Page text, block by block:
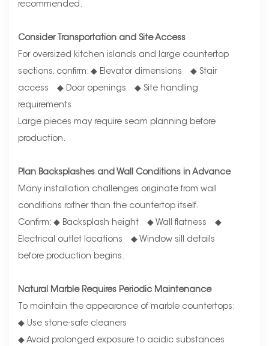
recommended.
Consider Transportation and Site Access
For oversized kitchen islands and large countertop
sections, confirm: ◆ Elevator dimensions ◆ Stair
access ◆ Door openings ◆ Site handling
requirements
Large pieces may require seam planning before
production.
Plan Backsplashes and Wall Conditions in Advance
Many installation challenges originate from wall
conditions rather than the countertop itself.
Confirm: ◆ Backsplash height ◆ Wall flatness ◆
Electrical outlet locations ◆ Window sill details
before production begins.
Natural Marble Requires Periodic Maintenance
To maintain the appearance of marble countertops:
◆ Use stone-safe cleaners
◆ Avoid prolonged exposure to acidic substances